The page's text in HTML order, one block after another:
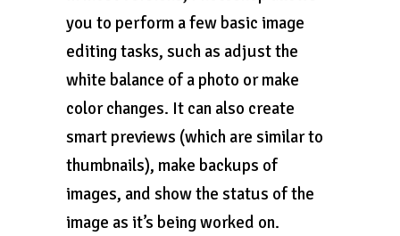
you to perform a few basic image
editing tasks, such as adjust the
white balance of a photo or make
color changes. It can also create
smart previews (which are similar to
thumbnails), make backups of
images, and show the status of the
image as it’s being worked on.